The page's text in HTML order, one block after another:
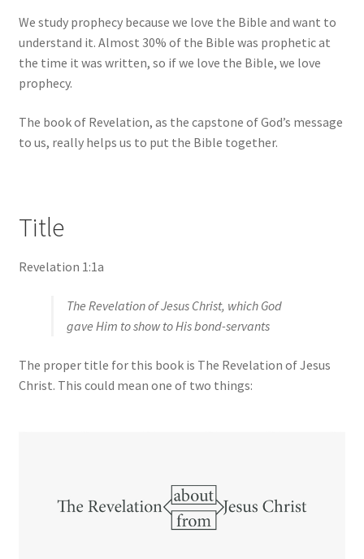
We study prophecy because we love the Bible and want to
understand it. Almost 30% of the Bible was prophetic at
the time it was written, so if we love the Bible, we love
prophecy.
The book of Revelation, as the capstone of God’s message
to us, really helps us to put the Bible together.
Title
Revelation 1:1a
The Revelation of Jesus Christ, which God
gave Him to show to His bond-servants
The proper title for this book is The Revelation of Jesus
Christ. This could mean one of two things: